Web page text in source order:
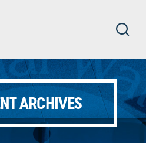
ARCHIVES